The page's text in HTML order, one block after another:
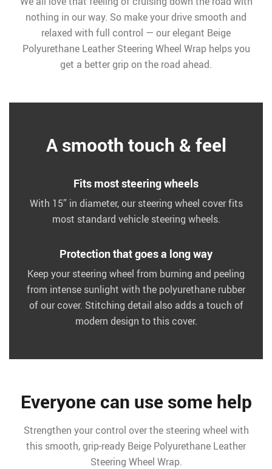
nothing in our way. So make your drive smooth and
relaxed with full control — our elegant Beige
Polyurethane Leather Steering Wheel Wrap helps you
get a better grip on the road ahead.
A smooth touch & feel
Fits most steering wheels
With 15” in diameter, our steering wheel cover fits
most standard vehicle steering wheels.
Protection that goes a long way
Keep your steering wheel from burning and peeling
from intense sunlight with the polyurethane rubber
of our cover. Stitching detail also adds a touch of
modern design to this cover.
Everyone can use some help
Strengthen your control over the steering wheel with
this smooth, grip-ready Beige Polyurethane Leather
Steering Wheel Wrap.